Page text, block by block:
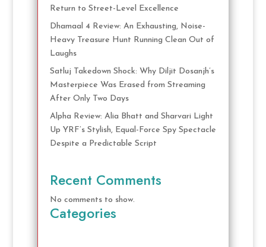
Return to Street-Level Excellence
Dhamaal 4 Review: An Exhausting, Noise-
Heavy Treasure Hunt Running Clean Out of
Laughs
Satluj Takedown Shock: Why Diljit Dosanjh’s
Masterpiece Was Erased from Streaming
After Only Two Days
Alpha Review: Alia Bhatt and Sharvari Light
Up YRF’s Stylish, Equal-Force Spy Spectacle
Despite a Predictable Script
Recent Comments
No comments to show.
Categories